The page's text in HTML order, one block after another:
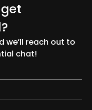
we’ll reach out to
chat!